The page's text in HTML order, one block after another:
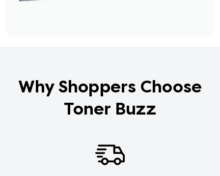
Why Shoppers Choose
Toner Buzz